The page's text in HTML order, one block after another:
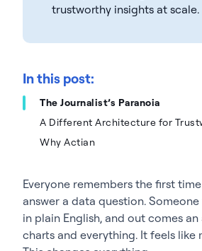
trustworthy insights at scale.
In this post:
The Journalist’s Paranoia
A Different Architecture for
Why Actian
Everyone remembers the first
answer a data question.
in plain English, and out comes
charts and everything. It feels like